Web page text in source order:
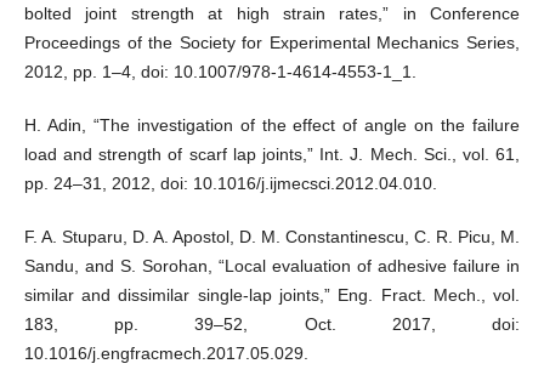
bolted joint strength at high strain rates,” in Conference
Proceedings of the Society for Experimental Mechanics Series,
2012, pp. 1–4, doi: 10.1007/978-1-4614-4553-1_1.
H. Adin, “The investigation of the effect of angle on the failure
load and strength of scarf lap joints,” Int. J. Mech. Sci., vol. 61,
pp. 24–31, 2012, doi: 10.1016/j.ijmecsci.2012.04.010.
F. A. Stuparu, D. A. Apostol, D. M. Constantinescu, C. R. Picu, M.
Sandu, and S. Sorohan, “Local evaluation of adhesive failure in
similar and dissimilar single-lap joints,” Eng. Fract. Mech., vol.
183, pp. 39–52, Oct. 2017, doi:
10.1016/j.engfracmech.2017.05.029.